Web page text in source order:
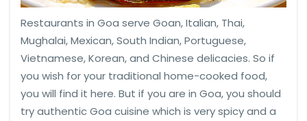
Restaurants in Goa serve Goan, Italian, Thai,
Mughalai, Mexican, South Indian, Portuguese,
Vietnamese, Korean, and Chinese delicacies. So if
you wish for your traditional home-cooked food,
you will find it here. But if you are in Goa, you should
try authentic Goa cuisine which is very spicy and a